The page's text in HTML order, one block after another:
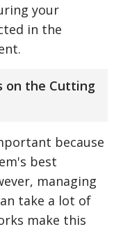
your
in the
on the Cutting
because
best
managing
take a lot of
make this